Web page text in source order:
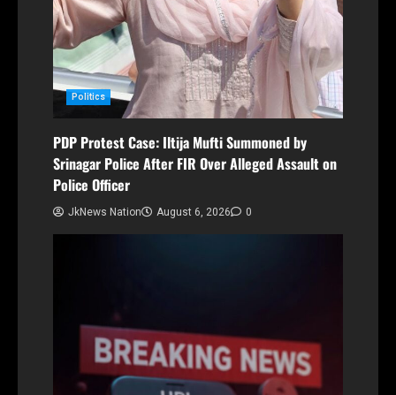
Politics
PDP Protest Case: Iltija Mufti Summoned by
Srinagar Police After FIR Over Alleged Assault on
Police Officer
JkNews Nation August 6, 2026 0